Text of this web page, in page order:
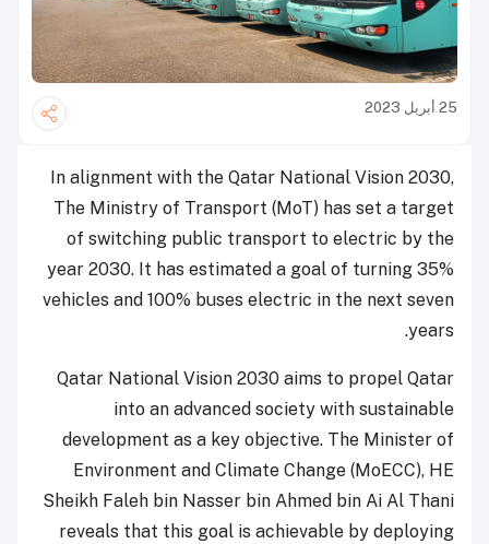
25 أبريل 2023
In alignment with the Qatar National Vision 2030,
The Ministry of Transport (MoT) has set a target
of switching public transport to electric by the
year 2030. It has estimated a goal of turning 35%
vehicles and 100% buses electric in the next seven
years.
Qatar National Vision 2030 aims to propel Qatar
into an advanced society with sustainable
development as a key objective. The Minister of
Environment and Climate Change (MoECC), HE
Sheikh Faleh bin Nasser bin Ahmed bin Ai Al Thani
reveals that this goal is achievable by deploying